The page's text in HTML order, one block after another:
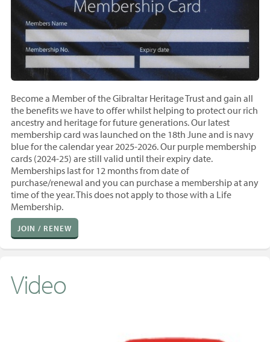
Become a Member of the Gibraltar Heritage Trust and gain all
the benefits we have to offer whilst helping to protect our rich
ancestry and heritage for future generations. Our latest
membership card was launched on the 18th June and is navy
blue for the calendar year 2025-2026. Our purple membership
cards (2024-25) are still valid until their expiry date.
Memberships last for 12 months fromdate of
purchase/renewal and you can purchase a membership at any
time of the year. This does not apply to those with a Life
Membership.
JOIN / RENEW
Video